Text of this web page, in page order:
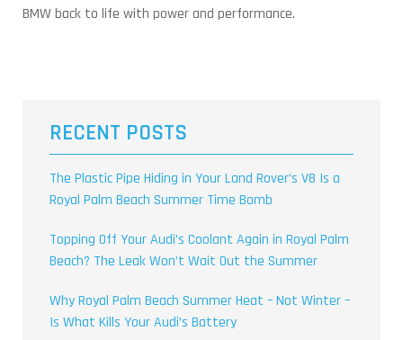
BMW back to life with power and performance.
RECENT POSTS
The Plastic Pipe Hiding in Your Land Rover’s V8 Is a
Royal Palm Beach Summer Time Bomb
Topping Off Your Audi’s Coolant Again in Royal Palm
Beach? The Leak Won’t Wait Out the Summer
Why Royal Palm Beach Summer Heat – Not Winter –
Is What Kills Your Audi’s Battery